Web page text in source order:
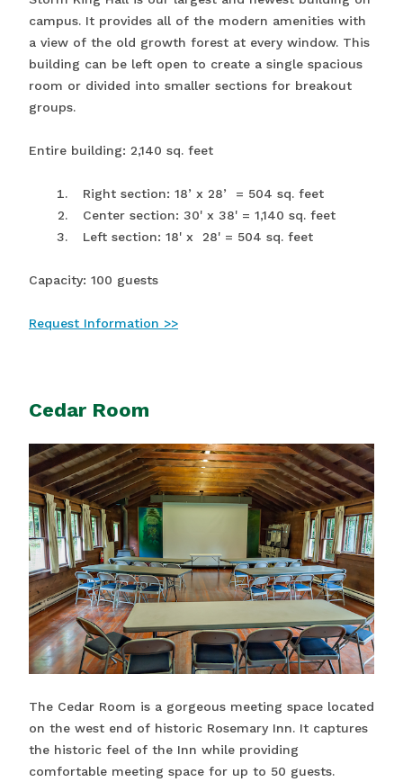
campus. It provides all of the modern amenities with
a view of the old growth forest at every window. This
building can be left open to create a single spacious
room or divided into smaller sections for breakout
groups.
Entire building: 2,140 sq. feet
Right section: 18’ x 28’ = 504 sq. feet
Center section: 30' x 38' = 1,140 sq. feet
Left section: 18' x 28' = 504 sq. feet
Capacity: 100 guests
Request Information >>
Cedar Room
The Cedar Room is a gorgeous meeting space located
on the west end of historic Rosemary Inn. It captures
the historic feel of the Inn while providing
comfortable meeting space for up to 50 guests.